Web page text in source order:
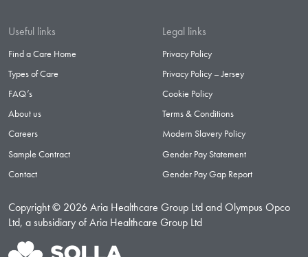
Useful links
Find a Care Home
Types of Care
FAQ’s
About us
Careers
Sample Contract
Contact
Legal links
Privacy Policy
Privacy Policy – Jersey
Cookie Policy
Terms & Conditions
Modern Slavery Policy
Gender Pay Statement
Gender Pay Gap Report
Copyright © 2026 Aria Healthcare Group Ltd and Olympus Opco
Ltd, a subsidiary of Aria Healthcare Group Ltd